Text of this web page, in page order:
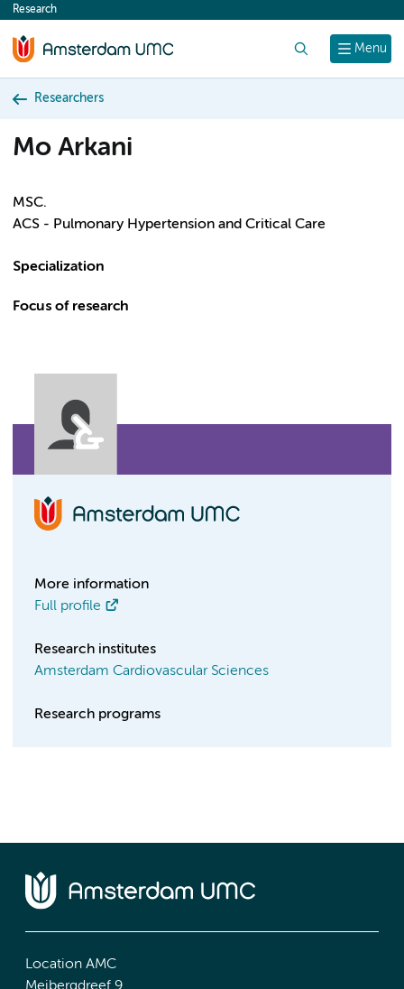
content
Menu
Research
Researchers
Mo Arkani
MSC.
ACS - Pulmonary Hypertension and Critical Care
Specialization
Focus of research
More information
Full profile
Research institutes
Amsterdam Cardiovascular Sciences
Research programs
Location AMC